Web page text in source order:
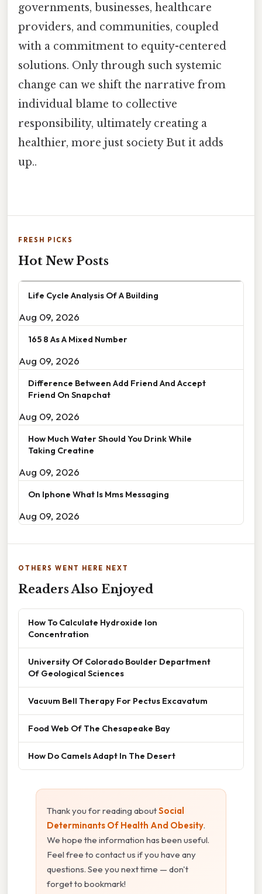
governments, businesses, healthcare
providers, and communities, coupled
with a commitment to equity-centered
solutions. Only through such systemic
change can we shift the narrative from
individual blame to collective
responsibility, ultimately creating a
healthier, more just society But it adds
up..
FRESH PICKS
Hot New Posts
Life Cycle Analysis Of A Building
Aug 09, 2026
165 8 As A Mixed Number
Aug 09, 2026
Difference Between Add Friend And Accept
Friend On Snapchat
Aug 09, 2026
How Much Water Should You Drink While
Taking Creatine
Aug 09, 2026
On Iphone What Is Mms Messaging
Aug 09, 2026
OTHERS WENT HERE NEXT
Readers Also Enjoyed
How To Calculate Hydroxide Ion
Concentration
University Of Colorado Boulder Department
Of Geological Sciences
Vacuum Bell Therapy For Pectus Excavatum
Food Web Of The Chesapeake Bay
How Do Camels Adapt In The Desert
Thank you for reading aboutSocial
Determinants Of Health And Obesity.
We hope the information has been useful.
Feel free to contact us if you have any
questions. See you next time — don't
forget to bookmark!